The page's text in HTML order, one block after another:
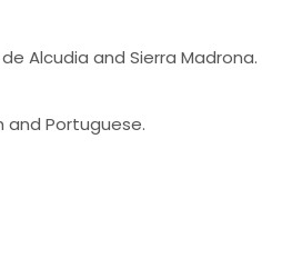
Alcudia and Sierra Madrona.
and Portuguese.